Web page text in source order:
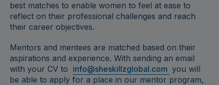
best matches to enable women to feel at ease to
reflect on their professional challenges and reach
their career objectives.
Mentors and mentees are matched based on their
aspirations and experience. With sending an email
with your CV to info@sheskillzglobal.com you will
be able to apply for a place in our mentor program,